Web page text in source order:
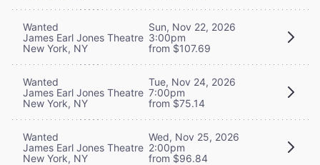
Wanted
James Earl Jones Theatre
New York, NY
Sun, Nov 22, 2026
3:00pm
from $107.69
Wanted
James Earl Jones Theatre
New York, NY
Tue, Nov 24, 2026
7:00pm
from $75.14
Wanted
James Earl Jones Theatre
New York, NY
Wed, Nov 25, 2026
2:00pm
from $96.84